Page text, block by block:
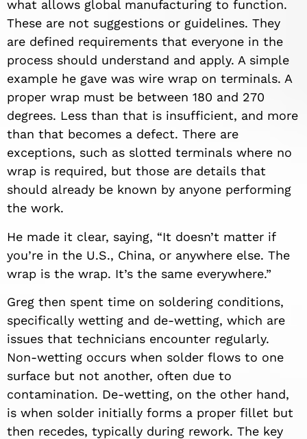
what allows global manufacturing to function.
These are not suggestions or guidelines. They
are defined requirements that everyone in the
process should understand and apply. A simple
example he gave was wire wrap on terminals. A
proper wrap must be between 180 and 270
degrees. Less than that is insufficient, and more
than that becomes a defect. There are
exceptions, such as slotted terminals where no
wrap is required, but those are details that
should already be known by anyone performing
the work.
He made it clear, saying, “It doesn’t matter if
you’re in the U.S., China, or anywhere else. The
wrap is the wrap. It’s the same everywhere.”
Greg then spent time on soldering conditions,
specifically wetting and de-wetting, which are
issues that technicians encounter regularly.
Non-wetting occurs when solder flows to one
surface but not another, often due to
contamination. De-wetting, on the other hand,
is when solder initially forms a proper fillet but
then recedes, typically during rework. The key